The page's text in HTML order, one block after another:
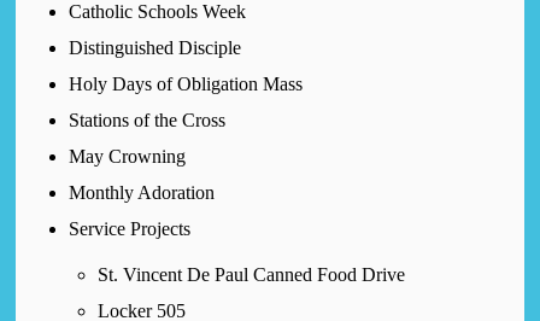
Catholic Schools Week
Distinguished Disciple
Holy Days of Obligation Mass
Stations of the Cross
May Crowning
Monthly Adoration
Service Projects
St. Vincent De Paul Canned Food Drive
Locker 505